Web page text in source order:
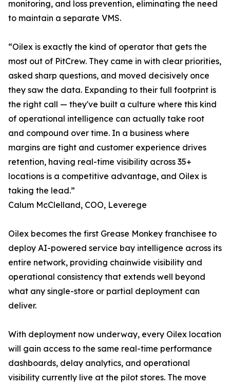
monitoring, and loss prevention, eliminating the need
to maintain a separate VMS.
“Oilex is exactly the kind of operator that gets the
most out of PitCrew. They came in with clear priorities,
asked sharp questions, and moved decisively once
they saw the data. Expanding to their full footprint is
the right call — they've built a culture where this kind
of operational intelligence can actually take root
and compound over time. In a business where
margins are tight and customer experience drives
retention, having real-time visibility across 35+
locations is a competitive advantage, and Oilex is
taking the lead.”
Calum McClelland, COO, Leverege
Oilex becomes the first Grease Monkey franchisee to
deploy AI-powered service bay intelligence across its
entire network, providing chainwide visibility and
operational consistency that extends well beyond
what any single-store or partial deployment can
deliver.
With deployment now underway, every Oilex location
will gain access to the same real-time performance
dashboards, delay analytics, and operational
visibility currently live at the pilot stores. The move